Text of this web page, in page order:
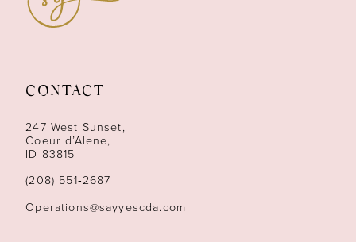
13
14
CONTACT
247 West Sunset,
Coeur d’Alene,
ID 83815
(208) 551‑2687
Operations@sayyescda.com